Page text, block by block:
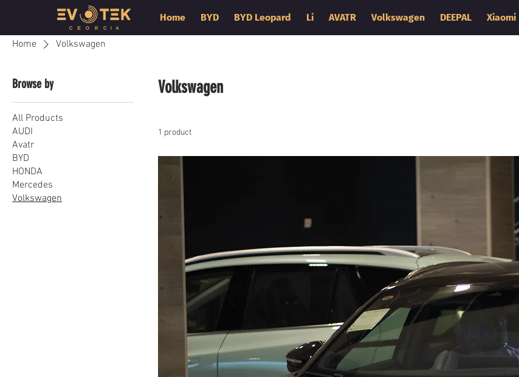
Home BYD BYD Leopard Li AVATR Volkswagen DEEPAL Xiaomi
Home Volkswagen
Browse by
All Products
AUDI
Avatr
BYD
HONDA
Mercedes
Volkswagen
Volkswagen
1 product